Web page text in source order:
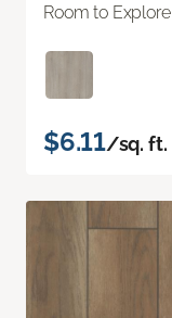
Room to Explore
$6.11/sq. ft.